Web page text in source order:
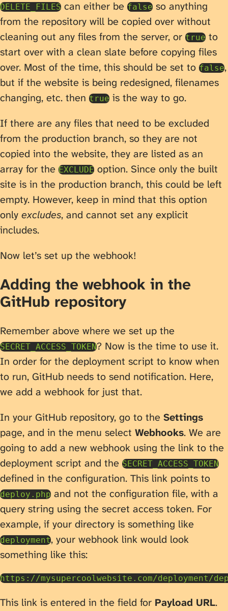
DELETE_FILES can either be false so anything
from the repository will be copied over without
cleaning out any files from the server, or true to
start over with a clean slate before copying files
over. Most of the time, this should be set to false,
but if the website is being redesigned, filenames
changing, etc. then true is the way to go.
If there are any files that need to be excluded
from the production branch, so they are not
copied into the website, they are listed as an
array for the EXCLUDE option. Since only the built
site is in the production branch, this could be left
empty. However, keep in mind that this option
only excludes, and cannot set any explicit
includes.
Now let’s set up the webhook!
Adding the webhook in the
GitHub repository
Remember above where we set up the
SECRET_ACCESS_TOKEN? Now is the time to use it.
In order for the deployment script to know when
to run, GitHub needs to send notification. Here,
we add a webhook for just that.
In your GitHub repository, go to the Settings
page, and in the menu select Webhooks. We are
going to add a new webhook using the link to the
deployment script and the SECRET_ACCESS_TOKEN
defined in the configuration. This link points to
deploy.php and not the configuration file, with a
query string using the secret access token. For
example, if your directory is something like
deployment, your webhook link would look
something like this:
This link is entered in the field for Payload URL.